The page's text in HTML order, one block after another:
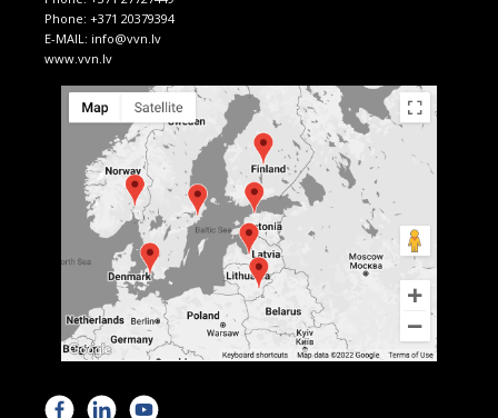
Phone: +371 20379394
E-MAIL: info@vvn.lv
www.vvn.lv